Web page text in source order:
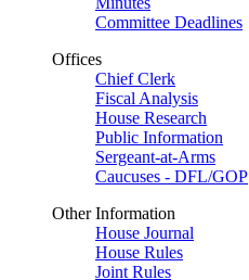
Committee Deadlines
Offices
Chief Clerk
Fiscal Analysis
House Research
Public Information
Sergeant-at-Arms
Caucuses - DFL/GOP
Other Information
House Journal
House Rules
Joint Rules